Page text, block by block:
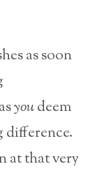
as soon
youdeem
difference.
at that very